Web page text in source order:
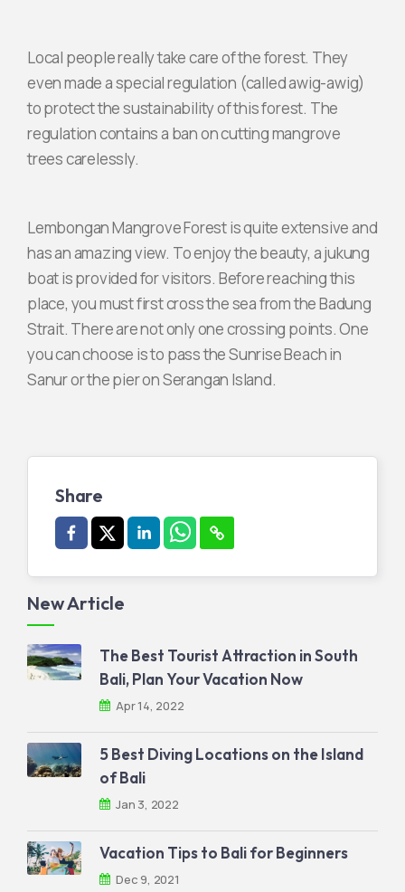
Local people really take care of the forest. They
even made a special regulation (called awig-awig)
to protect the sustainability of this forest. The
regulation contains a ban on cutting mangrove
trees carelessly.
Lembongan Mangrove Forest is quite extensive and
has an amazing view. To enjoy the beauty, a jukung
boat is provided for visitors. Before reaching this
place, you must first cross the sea from the Badung
Strait. There are not only one crossing points. One
you can choose is to pass the Sunrise Beach in
Sanur or the pier on Serangan Island.
Share
New Article
The Best Tourist Attraction in South
Bali, Plan Your Vacation Now
Apr 14, 2022
5 Best Diving Locations on the Island
of Bali
Jan 3, 2022
Vacation Tips to Bali for Beginners
Dec 9, 2021